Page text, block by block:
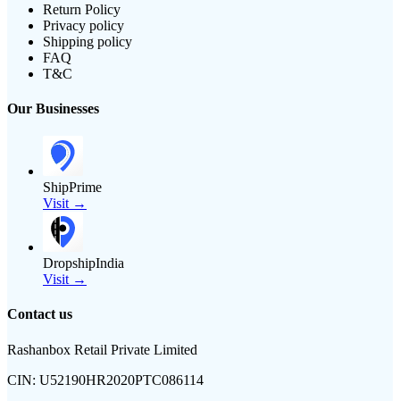
Return Policy
Privacy policy
Shipping policy
FAQ
T&C
Our Businesses
ShipPrime
Visit →
DropshipIndia
Visit →
Contact us
Rashanbox Retail Private Limited
CIN: U52190HR2020PTC086114